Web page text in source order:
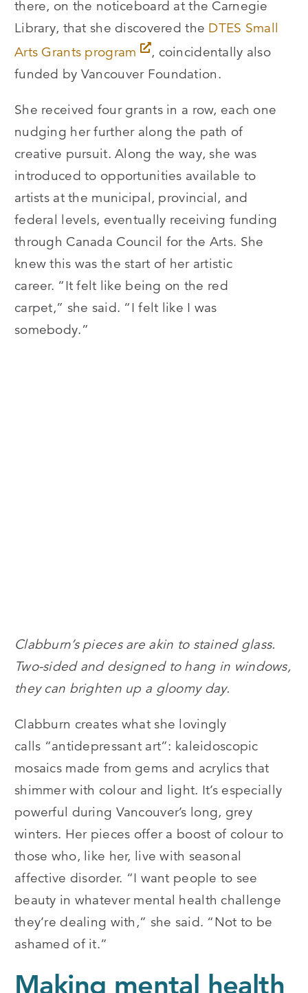
there, on the noticeboard at the Carnegie
Library, that she discovered the DTES Small
Arts Grants program
, coincidentally also
funded by Vancouver Foundation.
She received four grants in a row, each one
nudging her further along the path of
creative pursuit. Along the way, she was
introduced to opportunities available to
artists at the municipal, provincial, and
federal levels, eventually receiving funding
through Canada Council for the Arts. She
knew this was the start of her artistic
career. “It felt like being on the red
carpet,” she said. “I felt like I was
somebody.”
Clabburn’s pieces are akin to stained glass.
Two-sided and designed to hang in windows,
they can brighten up a gloomy day.
Clabburn creates what she lovingly
calls “antidepressant art”: kaleidoscopic
mosaics made from gems and acrylics that
shimmer with colour and light. It’s especially
powerful during Vancouver’s long, grey
winters. Her pieces offer a boost of colour to
those who, like her, live with seasonal
affective disorder. “I want people to see
beauty in whatever mental health challenge
they’re dealing with,” she said. “Not to be
ashamed of it.”
Making mental health